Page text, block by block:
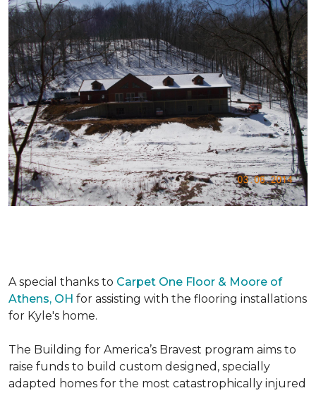
A special thanks to Carpet One Floor & Moore of
Athens, OH for assisting with the flooring installations
for Kyle's home.
The Building for America’s Bravest program aims to
raise funds to build custom designed, specially
adapted homes for the most catastrophically injured